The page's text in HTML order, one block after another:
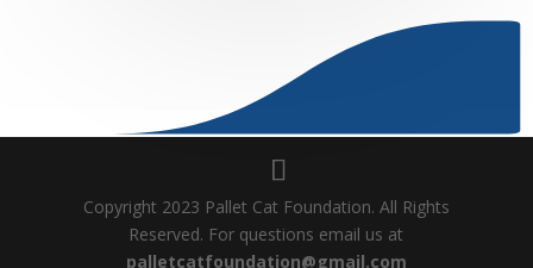
Copyright 2023 Pallet Cat Foundation. All Rights
Reserved. For questions email us at
palletcatfoundation@gmail.com